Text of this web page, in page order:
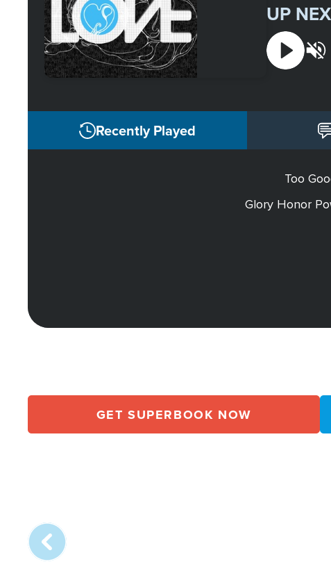
UP
Recently Played
Too
Glory Honor
GET SUPERBOOK NOW